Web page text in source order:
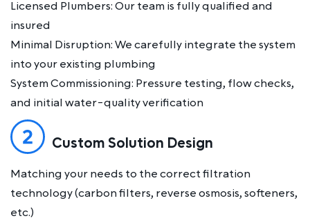
Licensed Plumbers: Our team is fully qualified and
insured
Minimal Disruption: We carefully integrate the system
into your existing plumbing
System Commissioning: Pressure testing, flow checks,
and initial water-quality verification
Custom Solution Design
Matching your needs to the correct filtration
technology (carbon filters, reverse osmosis, softeners,
etc.)